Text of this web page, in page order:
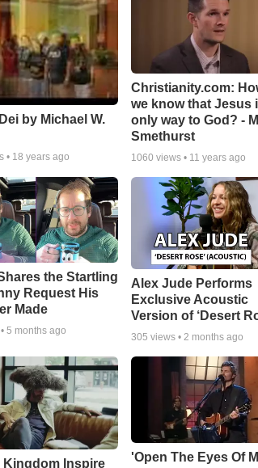
by Michael W.
• 18 years ago
Christianity.com:
we know that Jesus
only way to God? -
Smethurst
1060 views • 11 years ago
the Startling
Request His
Made
5 months ago
Alex Jude Performs
Exclusive Acoustic
Version of ‘Desert
305 views •2 months ago
Kingdom Inspire
'Open The Eyes Of